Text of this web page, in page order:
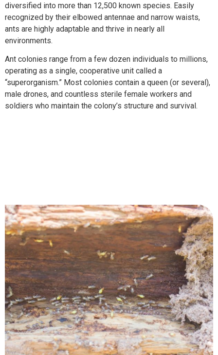
diversified into more than 12,500 known species. Easily
recognized by their elbowed antennae and narrow waists,
ants are highly adaptable and thrive in nearly all
environments.
Ant colonies range from a few dozen individuals to millions,
operating as a single, cooperative unit called a
“superorganism.” Most colonies contain a queen (or several),
male drones, and countless sterile female workers and
soldiers who maintain the colony’s structure and survival.